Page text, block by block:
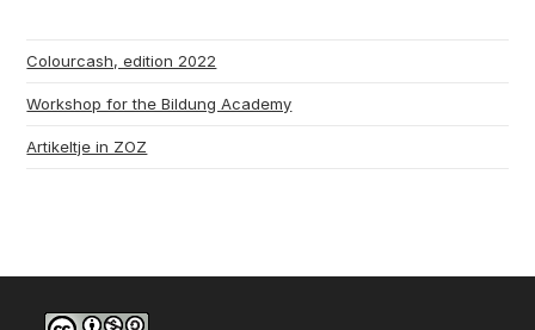
Colourcash, edition 2022
Workshop for the Bildung Academy
Artikeltje in ZOZ